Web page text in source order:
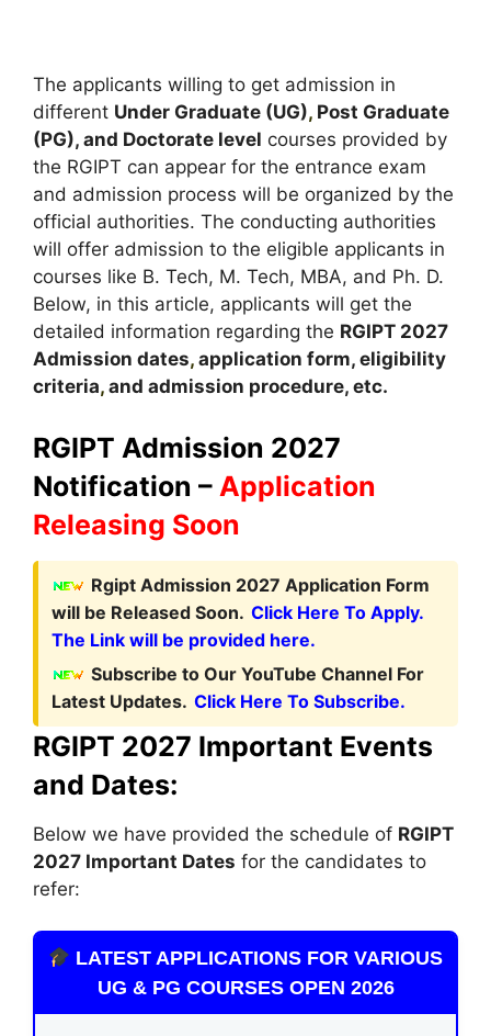
The applicants willing to get admission in
different Under Graduate (UG), Post Graduate
(PG), and Doctorate level courses provided by
the RGIPT can appear for the entrance exam
and admission process will be organized by the
official authorities. The conducting authorities
will offer admission to the eligible applicants in
courses like B. Tech, M. Tech, MBA, and Ph. D.
Below, in this article, applicants will get the
detailed information regarding the RGIPT 2027
Admission dates, application form, eligibility
criteria, and admission procedure, etc.
RGIPT Admission 2027
Notification – Application
Releasing Soon
Rgipt Admission 2027 Application Form
will be Released Soon. Click Here To Apply.
The Link will be provided here.
Subscribe to Our YouTube Channel For
Latest Updates. Click Here To Subscribe.
RGIPT 2027 Important Events
and Dates:
Below we have provided the schedule of RGIPT
2027 Important Dates for the candidates to
refer:
LATEST APPLICATIONS FOR VARIOUS
UG & PG COURSES OPEN 2026